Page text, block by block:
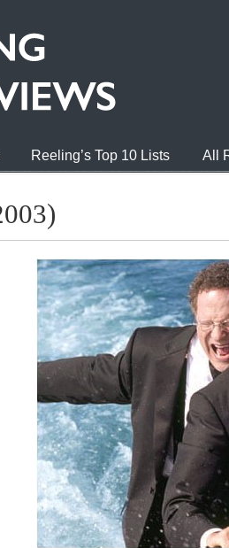
Reeling’s Top 10 Lists All